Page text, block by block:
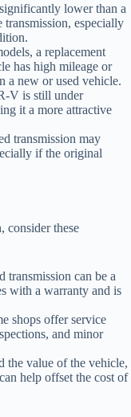
lower than a
especially
a replacement
has high mileage or
a new or used vehicle.
V is still under
it a more attractive
transmission may
if the original
consider these
transmission can be a
with a warranty and is
shops offer service
and minor
the value of the vehicle,
help offset the cost of